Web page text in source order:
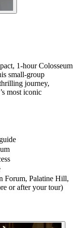
1-hour Colosseum
small-group
journey,
most iconic
Forum, Palatine Hill,
or after your tour)